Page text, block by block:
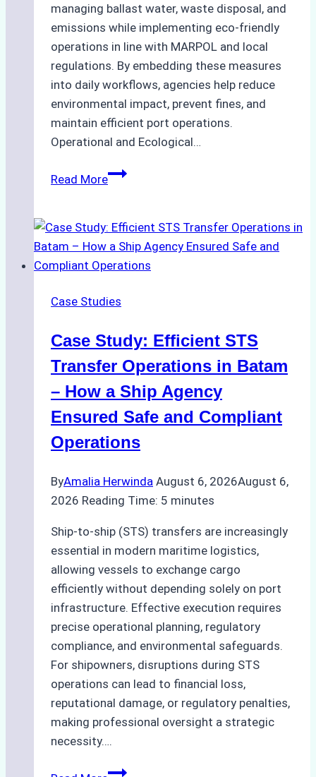
managing ballast water, waste disposal, and
emissions while implementing eco-friendly
operations in line with MARPOL and local
regulations. By embedding these measures
into daily workflows, agencies help reduce
environmental impact, prevent fines, and
maintain efficient port operations.
Operational and Ecological…
Read MoreThe
Ship
Agencies
in
Compliance:
Operations
in
Ports
Case Studies
Case Study: Efficient STS
Transfer Operations in Batam
– How a Ship Agency
Ensured Safe and Compliant
Operations
ByAmalia Herwinda August 6, 2026August 6,
2026 Reading Time: 5 minutes
Ship-to-ship (STS) transfers are increasingly
essential in modern maritime logistics,
allowing vessels to exchange cargo
efficiently without depending solely on port
infrastructure. Effective execution requires
precise operational planning, regulatory
compliance, and environmental safeguards.
For shipowners, disruptions during STS
operations can lead to financial loss,
reputational damage, or regulatory penalties,
making professional oversight a strategic
necessity….
Case